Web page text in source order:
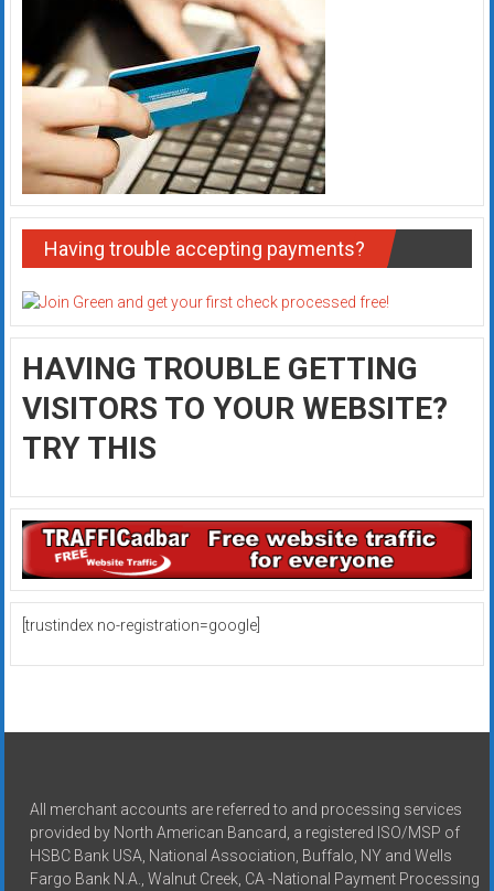
Having trouble accepting payments?
HAVING TROUBLE GETTING
VISITORS TO YOUR WEBSITE?
TRY THIS
[trustindex no-registration=google]
All merchant accounts are referred to and processing services
provided by North American Bancard, a registered ISO/MSP of
HSBC Bank USA, National Association, Buffalo, NY and Wells
Fargo Bank N.A., Walnut Creek, CA -National Payment Processing